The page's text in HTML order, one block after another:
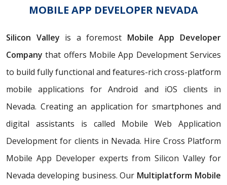
MOBILE APP DEVELOPER NEVADA
Silicon Valley is a foremost Mobile App Developer
Company that offers Mobile App Development Services
to build fully functional and features-rich cross-platform
mobile applications for Android and iOS clients in
Nevada. Creating an application for smartphones and
digital assistants is called Mobile Web Application
Development for clients in Nevada. Hire Cross Platform
Mobile App Developer experts from Silicon Valley for
Nevada developing business. Our Multiplatform Mobile